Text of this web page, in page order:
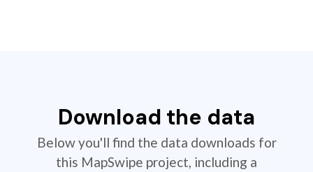
Download the data
Below you'll find the data downloads for
this MapSwipe project, including a